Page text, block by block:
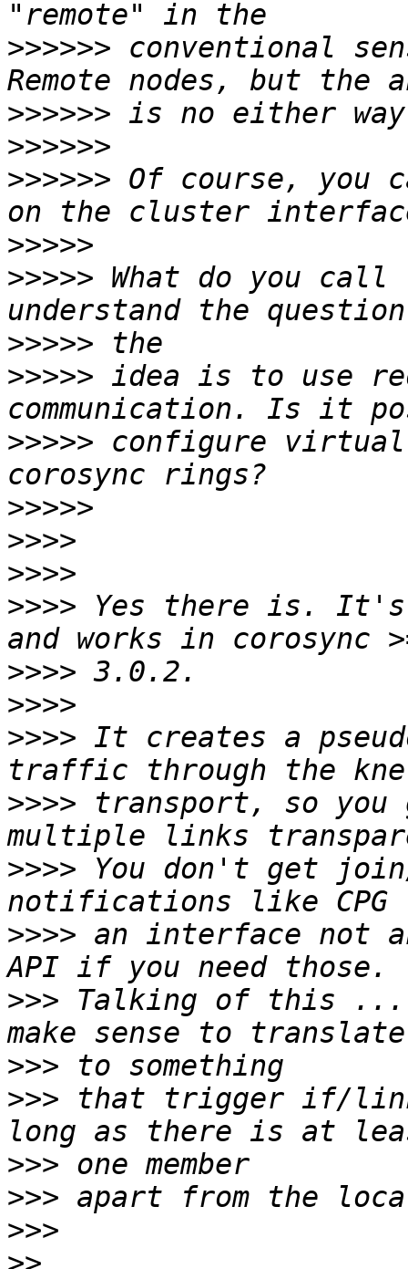
>>>>>> conventional
>>>>>>
>>>>>>
>>>>>> Of course, you
>>>>>
>>>>> What do you
>>>>>
>>>>> idea is to use
>>>>> configure
>>>>>
>>>>
>>>>
>>>> Yes there is. It's
>>>>
>>>>
>>>> It creates a
>>>> transport, so you
>>>> You don't get
>>>> an interface not
>>> Talking of this ...
>>>
>>> that trigger if/link
>>>
>>>
>>>